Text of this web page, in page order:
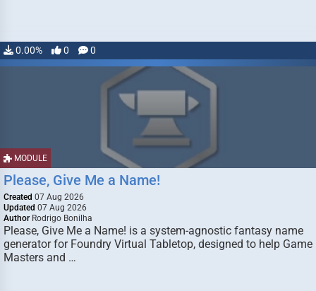
0.00% 0 0
MODULE
Please, Give Me a Name!
Created 07 Aug 2026
Updated 07 Aug 2026
Author Rodrigo Bonilha
Please, Give Me a Name! is a system-agnostic fantasy name
generator for Foundry Virtual Tabletop, designed to help Game
Masters and …